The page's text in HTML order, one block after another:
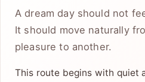
A dream day should not
It should move naturally
pleasure to another.
This route begins with quiet